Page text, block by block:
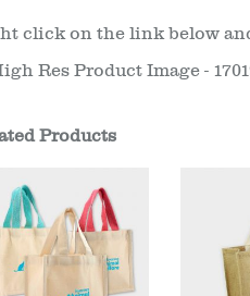
click on the link below
Res Product Image -
Products